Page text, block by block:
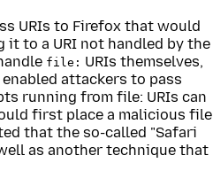
URIs to Firefox that would
it to a URI not handled by the
file: URIs themselves,
attackers to pass
running from file: URIs can
first place a malicious file
that the so-called "Safari
as another technique that